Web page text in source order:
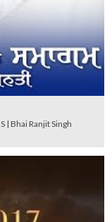
| Bhai Ranjit Singh